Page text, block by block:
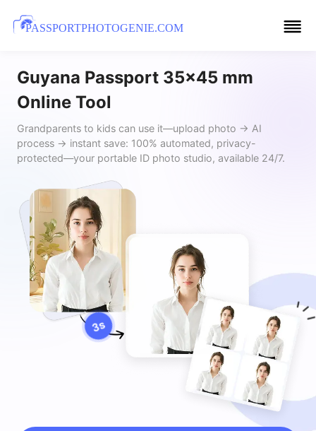
PASSPORTPHOTOGENIE.COM
Guyana Passport 35x45 mm
Online Tool
Grandparents to kids can use it—upload photo → AI
process → instant save: 100% automated, privacy-
protected—your portable ID photo studio, available 24/7.